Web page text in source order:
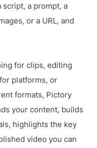
a prompt, a
or a URL, and
for clips, editing
platforms, or
formats, Pictory
your content, builds
highlights the key
video you can